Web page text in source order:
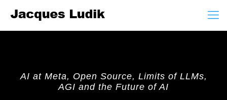
AI at Meta, Open Source, Limits of LLMs,
AGI and the Future of AI